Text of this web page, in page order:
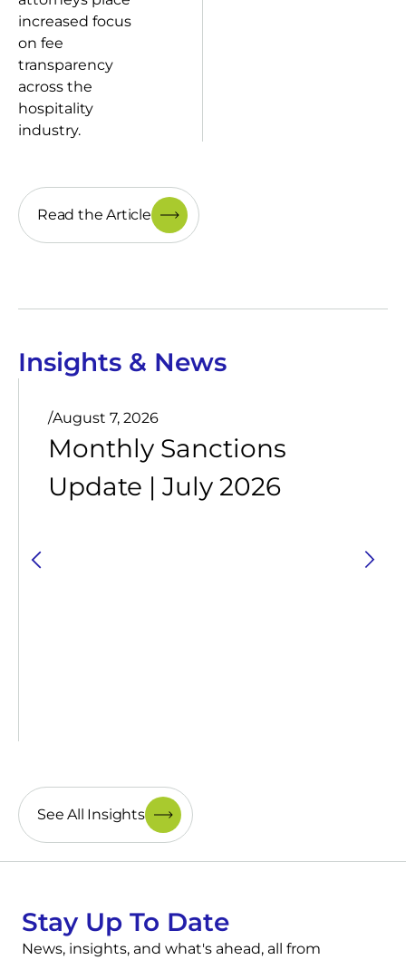
increased focus
on fee
transparency
across the
hospitality
industry.
Read the Article
Insights & News
/August 7, 2026
Monthly Sanctions
Update | July 2026
See All Insights
Stay Up To Date
News, insights, and what's ahead, all from